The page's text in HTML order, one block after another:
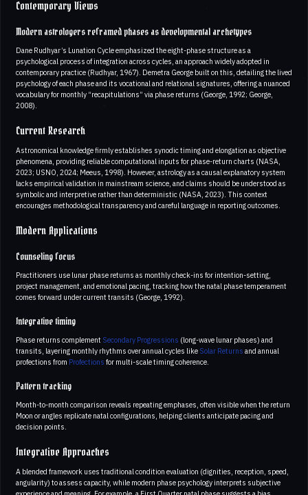
Contemporary Views
Modern astrologers reframed phases as developmental archetypes
Dane Rudhyar’s Lunation Cycle emphasized the eight-phase structure as a
psychological process of integration across cycles, an approach widely adopted in
contemporary practice (Rudhyar, 1967). Demetra George built on this, detailing the lived
psychology of each phase and its vocational and relational signatures, offering a nuanced
vocabulary for monthly “recapitulations” via phase returns (George, 1992; George,
2008).
Current Research
Astronomical knowledge firmly establishes synodic timing and elongation as objective
phenomena, providing reliable computational inputs for phase-return charts (NASA,
2023; USNO, 2024; Meeus, 1998). However, astrology as a causal explanatory system
lacks empirical validation in mainstream science, and claims should be understood as
symbolic and interpretive rather than deterministic (NASA, 2023). This context
encourages methodological transparency and careful language in reporting outcomes.
Modern Applications
Counseling focus
Practitioners use lunar phase returns as monthly check-ins for intention-setting,
project management, and emotional pacing, tracking how the natal phase temperament
comes forward under current transits (George, 1992).
Integrative timing
Phase returns complement Secondary Progressions (long-wave lunar phases) and
transits, layering monthly rhythms over annual cycles like Solar Returns and annual
profections from Profections for multi-scale timing coherence.
Pattern tracking
Month-to-month comparison reveals repeating emphases, often visible when the return
Moon or angles replicate natal configurations, helping clients anticipate pacing and
decision points.
Integrative Approaches
A blended framework uses traditional condition evaluation (dignities, reception, speed,
angularity) to assess capacity, while modern phase psychology interprets subjective